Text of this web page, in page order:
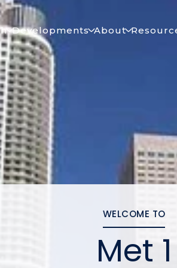
Developments About
WELCOME TO
Met 1